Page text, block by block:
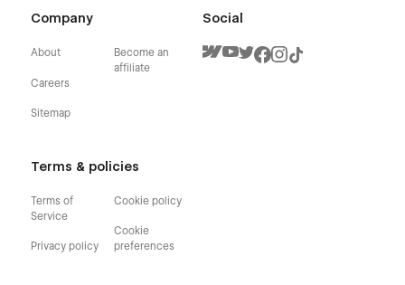
Company
About
Careers
Sitemap
Become an
affiliate
Terms & policies
Terms of
Service
Privacy policy
Cookie policy
Cookie
preferences
Social